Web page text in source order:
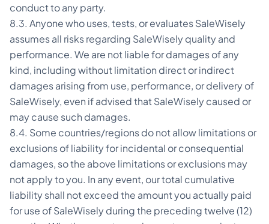
conduct to any party.
8.3. Anyone who uses, tests, or evaluates SaleWisely
assumes all risks regarding SaleWisely quality and
performance. We are not liable for damages of any
kind, including without limitation direct or indirect
damages arising from use, performance, or delivery of
SaleWisely, even if advised that SaleWisely caused or
may cause such damages.
8.4. Some countries/regions do not allow limitations or
exclusions of liability for incidental or consequential
damages, so the above limitations or exclusions may
not apply to you. In any event, our total cumulative
liability shall not exceed the amount you actually paid
for use of SaleWisely during the preceding twelve (12)